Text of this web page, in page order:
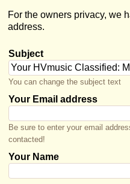
For the owners privacy, we
address.
Subject
You can change the subject text
Your Email address
Be sure to enter your email
contacted!
Your Name